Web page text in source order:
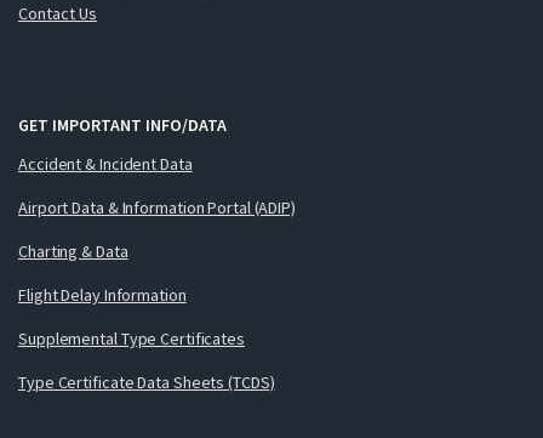
Contact Us
GET IMPORTANT INFO/DATA
Accident & Incident Data
Airport Data & Information Portal (ADIP)
Charting & Data
Flight Delay Information
Supplemental Type Certificates
Type Certificate Data Sheets (TCDS)